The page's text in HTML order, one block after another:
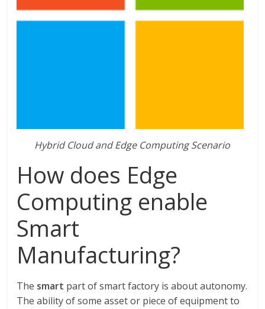
Hybrid Cloud and Edge Computing Scenario
How does Edge
Computing enable
Smart
Manufacturing?
The smart part of smart factory is about autonomy.
The ability of some asset or piece of equipment to